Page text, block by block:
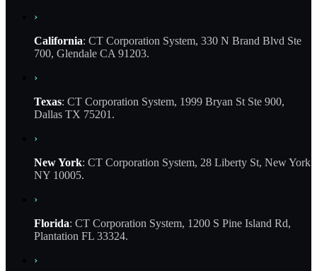
›
California: CT Corporation System, 330 N Brand Blvd Ste
700, Glendale CA 91203.
›
Texas: CT Corporation System, 1999 Bryan St Ste 900,
Dallas TX 75201.
›
New York: CT Corporation System, 28 Liberty St, New York
NY 10005.
›
Florida: CT Corporation System, 1200 S Pine Island Rd,
Plantation FL 33324.
›